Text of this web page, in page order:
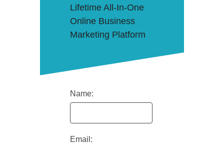
Lifetime All-In-One
Online Business
Marketing Platform
Name:
Email: